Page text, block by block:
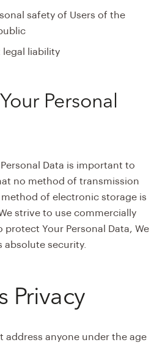
safety of Users of the
legal liability
Personal
Data is important to
no method of transmission
of electronic storage is
strive to use commercially
Your Personal Data, We
security.
Privacy
address anyone under the age